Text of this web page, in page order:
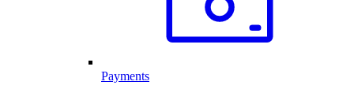
Payments